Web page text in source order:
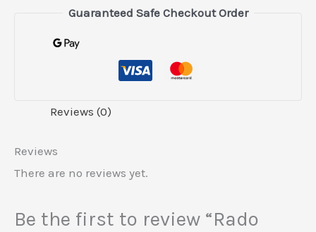
Guaranteed Safe Checkout Order
Reviews (0)
Reviews
There are no reviews yet.
Be the first to review “Rado